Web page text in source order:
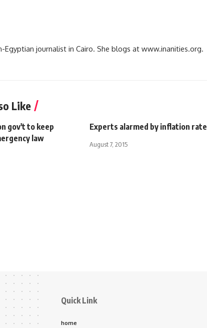
Egyptian journalist in Cairo. She blogs at www.inanities.org.
Like
gov't to keep
law
Experts alarmed by inflation rate
August 7, 2015
Quick Link
home